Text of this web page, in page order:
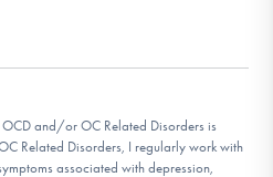
and/or OC Related Disorders is
Related Disorders, I regularly work with
associated with depression,